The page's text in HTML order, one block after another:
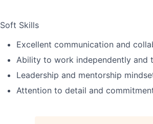
Soft Skills
Excellent communication and
Ability to work independently and
Leadership and mentorship
Attention to detail and